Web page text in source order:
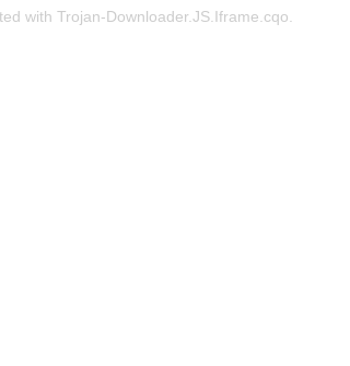
with Trojan-Downloader.JS.Iframe.cqo.